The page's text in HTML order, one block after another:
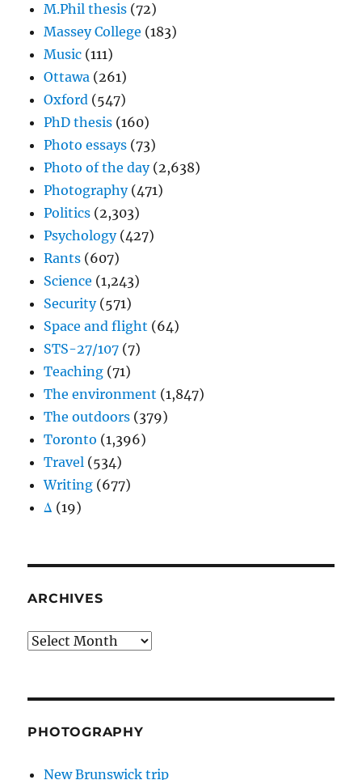
M.Phil thesis (72)
Massey College (183)
Music (111)
Ottawa (261)
Oxford (547)
PhD thesis (160)
Photo essays (73)
Photo of the day(2,638)
Photography(471)
Politics (2,303)
Psychology(427)
Rants (607)
Science (1,243)
Security(571)
Space and flight (64)
STS-27/107 (7)
Teaching (71)
The environment (1,847)
The outdoors (379)
Toronto (1,396)
Travel (534)
Writing (677)
Δ (19)
ARCHIVES
Archives
PHOTOGRAPHY
New Brunswick trip